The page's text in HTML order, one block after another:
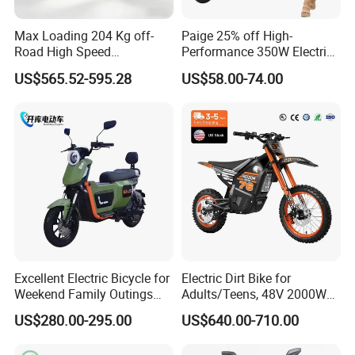
In order to better serve customers, we
now make the following disclaimer for t
he product information published on th
e website that contains text, pictures,
and links:
1. The product picture may have a col
e to the different angle and light, as we
ll as the display difference of the monit
Max Loading 204 Kg off-
Road High Speed
Performance Lithium Ion
Battery Battery 1200W
Electric City Moped Ride
Motorcycle
US$565.52-595.28
Paige 25% off High-
Performance 350W Electric
Bike with 48V-12A Power
Powerful for Adults Bici
Lithium Battery Scooter
US$58.00-74.00
Excellent Electric Bicycle for
Weekend Family Outings
with 70km Long Endurance
US$280.00-295.00
Electric Dirt Bike for
Adults/Teens, 48V 2000W
Electric Motorcycle with
14"/12" Fat Tire, 37.5mph
US$640.00-710.00